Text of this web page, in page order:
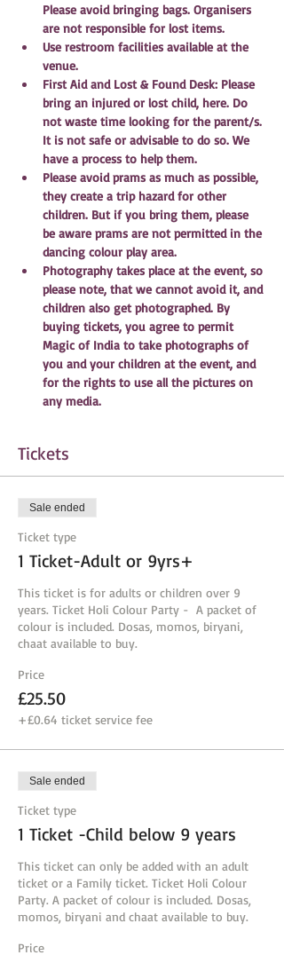
Please avoid bringing bags. Organisers
are not responsible for lost items.
Use restroom facilities available at the
venue.
First Aid and Lost & Found Desk: Please
bring an injured or lost child, here. Do
not waste time looking for the parent/s.
It is not safe or advisable to do so. We
have a process to help them.
Please avoid prams as much as possible,
they create a trip hazard for other
children. But if you bring them, please
be aware prams are not permitted in the
dancing colour play area.
Photography takes place at the event, so
please note, that we cannot avoid it, and
children also get photographed. By
buying tickets, you agree to permit
Magic of India to take photographs of
you and your children at the event, and
for the rights to use all the pictures on
any media.
Tickets
Sale ended
Ticket type
1 Ticket-Adult or 9yrs+
This ticket is for adults or children over 9
years. Ticket Holi Colour Party -  A packet of
colour is included. Dosas, momos, biryani,
chaat available to buy.
Price
£25.50
+£0.64 ticket service fee
Sale ended
Ticket type
1 Ticket -Child below 9 years
This ticket can only be added with an adult
ticket or a Family ticket. Ticket Holi Colour
Party. A packet of colour is included. Dosas,
momos, biryani and chaat available to buy.
Price